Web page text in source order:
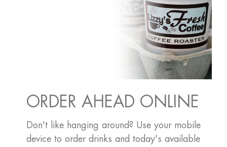
ORDER AHEAD ONLINE
Don't like hanging around? Use your mobile
device to order drinks and today's available